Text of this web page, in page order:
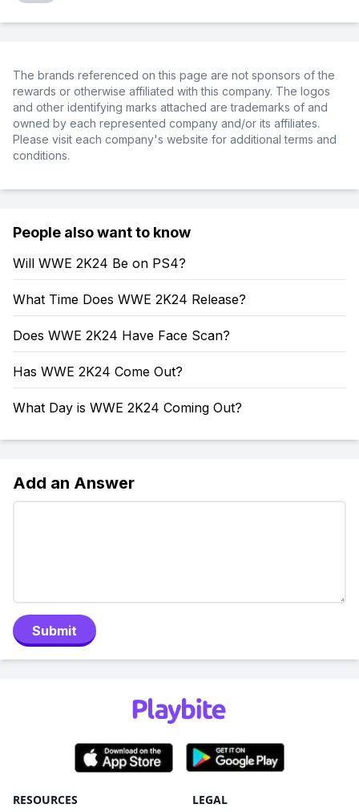
The brands referenced on this page are not sponsors of the
rewards or otherwise affiliated with this company. The logos
and other identifying marks attached are trademarks of and
owned by each represented company and/or its affiliates.
Please visit each company's website for additional terms and
conditions.
People also want to know
Will WWE 2K24 Be on PS4?
What Time Does WWE 2K24 Release?
Does WWE 2K24 Have Face Scan?
Has WWE 2K24 Come Out?
What Day is WWE 2K24 Coming Out?
Add an Answer
Submit
RESOURCES LEGAL